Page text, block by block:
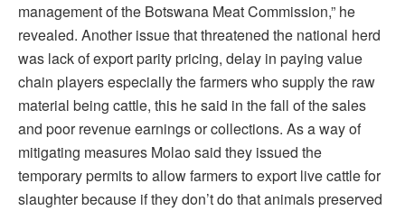
management of the Botswana Meat Commission,” he
revealed. Another issue that threatened the national herd
was lack of export parity pricing, delay in paying value
chain players especially the farmers who supply the raw
material being cattle, this he said in the fall of the sales
and poor revenue earnings or collections. As a way of
mitigating measures Molao said they issued the
temporary permits to allow farmers to export live cattle for
slaughter because if they don’t do that animals preserved